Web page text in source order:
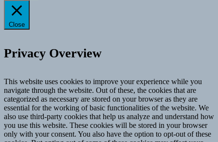
Close
Privacy Overview
This website uses cookies to improve your experience while you
navigate through the website. Out of these, the cookies that are
categorized as necessary are stored on your browser as they are
essential for the working of basic functionalities of the website. We
also use third-party cookies that help us analyze and understand how
you use this website. These cookies will be stored in your browser
only with your consent. You also have the option to opt-out of these